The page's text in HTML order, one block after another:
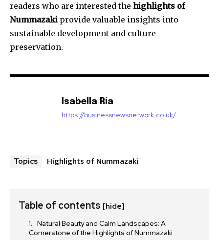
readers who are interested the highlights of
Nummazaki provide valuable insights into
sustainable development and culture
preservation.
Isabella Ria
https://businessnewsnetwork.co.uk/
Topics Highlights of Nummazaki
Table of contents [hide]
Natural Beauty and Calm Landscapes: A
Cornerstone of the Highlights of Nummazaki